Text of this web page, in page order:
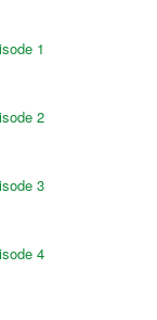
1
2
3
4